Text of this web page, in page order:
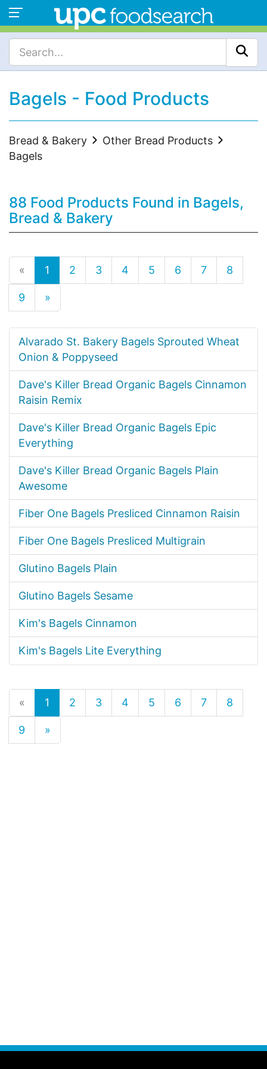
Bagels - Food Products
Bread & Bakery
Other Bread Products
Bagels
88 Food Products Found in Bagels,
Bread & Bakery
« 1 2 3 4 5 6 7 8
9 »
Alvarado St. Bakery Bagels Sprouted Wheat
Onion & Poppyseed
Dave's Killer Bread Organic Bagels Cinnamon
Raisin Remix
Dave's Killer Bread Organic Bagels Epic
Everything
Dave's Killer Bread Organic Bagels Plain
Awesome
Fiber One Bagels Presliced Cinnamon Raisin
Fiber One Bagels Presliced Multigrain
Glutino Bagels Plain
Glutino Bagels Sesame
Kim's Bagels Cinnamon
Kim's Bagels Lite Everything
« 1 2 3 4 5 6 7 8
9 »